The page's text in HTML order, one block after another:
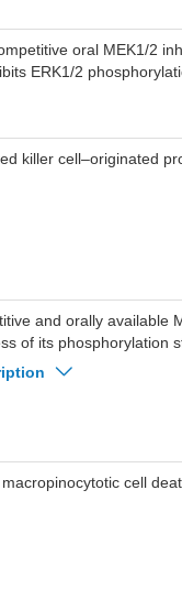
oral MEK1/2
ERK1/2
killer cell–originated
and orally available
of its phosphorylation
nM).
cell